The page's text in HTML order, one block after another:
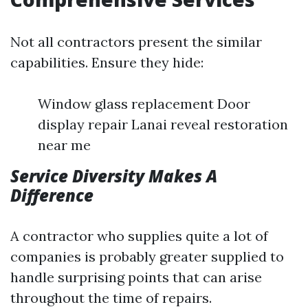
Not all contractors present the similar
capabilities. Ensure they hide:
Window glass replacement Door
display repair Lanai reveal restoration
near me
Service Diversity Makes A
Difference
A contractor who supplies quite a lot of
companies is probably greater supplied to
handle surprising points that can arise
throughout the time of repairs.